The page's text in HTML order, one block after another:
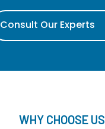
Consult Our Experts
WHY CHOOSE US